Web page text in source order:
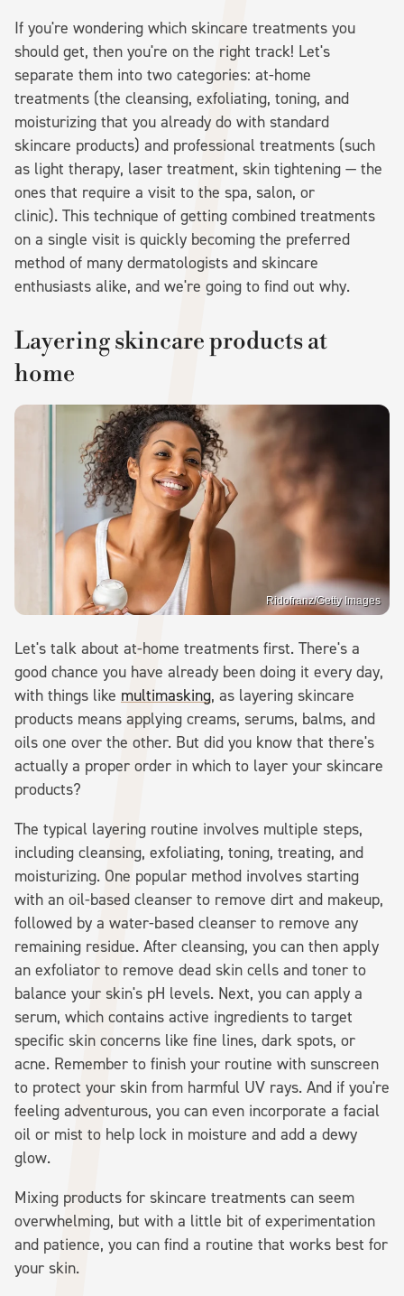
If you're wondering which skincare treatments you
should get, then you're on the right track! Let's
separate them into two categories: at-home
treatments (the cleansing, exfoliating, toning, and
moisturizing that you already do with standard
skincare products) and professional treatments (such
as light therapy, laser treatment, skin tightening — the
ones that require a visit to the spa, salon, or
clinic). This technique of getting combined treatments
on a single visit is quickly becoming the preferred
method of many dermatologists and skincare
enthusiasts alike, and we're going to find out why.
Layering skincare products at
home
Ridofranz/Getty Images
Let's talk about at-home treatments first. There's a
good chance you have already been doing it every day,
with things like multimasking, as layering skincare
products means applying creams, serums, balms, and
oils one over the other. But did you know that there's
actually a proper order in which to layer your skincare
products?
The typical layering routine involves multiple steps,
including cleansing, exfoliating, toning, treating, and
moisturizing. One popular method involves starting
with an oil-based cleanser to remove dirt and makeup,
followed by a water-based cleanser to remove any
remaining residue. After cleansing, you can then apply
an exfoliator to remove dead skin cells and toner to
balance your skin's pH levels. Next, you can apply a
serum, which contains active ingredients to target
specific skin concerns like fine lines, dark spots, or
acne. Remember to finish your routine with sunscreen
to protect your skin from harmful UV rays. And if you're
feeling adventurous, you can even incorporate a facial
oil or mist to help lock in moisture and add a dewy
glow.
Mixing products for skincare treatments can seem
overwhelming, but with a little bit of experimentation
and patience, you can find a routine that works best for
your skin.